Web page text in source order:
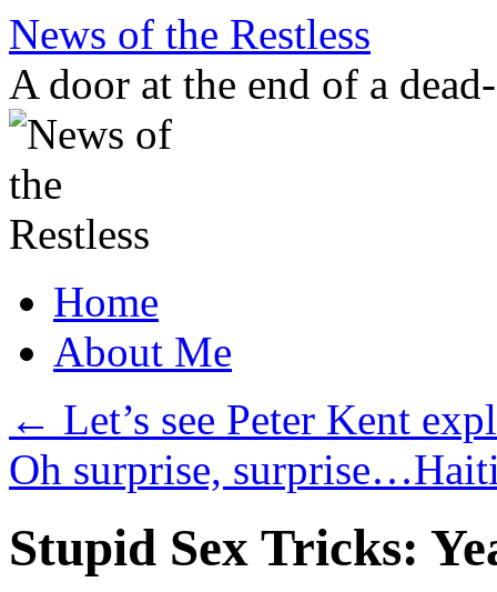
Skip
content
News of the Restless
A door at the end of a
Home
About Me
← Let’s see Peter Kent
Oh surprise,
Stupid Sex Tricks: